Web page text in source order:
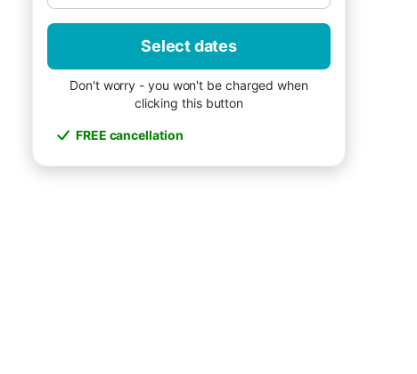
Select dates
Don't worry - you won't be charged when
clicking this button
FREE cancellation